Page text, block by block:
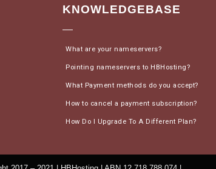
KNOWLEDGEBASE
What are your nameservers?
Pointing nameservers to HBHosting?
What Payment methods do you accept?
How to cancel a payment subscription?
How Do I Upgrade To A Different Plan?